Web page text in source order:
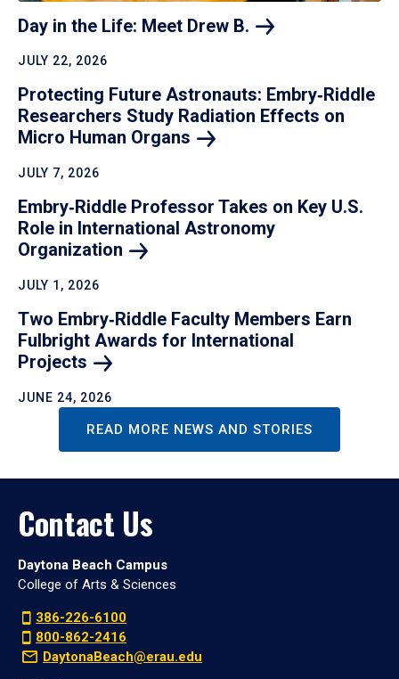
Day in the Life: Meet Drew B.
JULY 22, 2026
Protecting Future Astronauts: Embry‑Riddle
Researchers Study Radiation Effects on
Micro Human Organs
JULY 7, 2026
Embry‑Riddle Professor Takes on Key U.S.
Role in International Astronomy
Organization
JULY 1, 2026
Two Embry‑Riddle Faculty Members Earn
Fulbright Awards for International
Projects
JUNE 24, 2026
READ MORE NEWS AND STORIES
Contact Us
Daytona Beach Campus
College of Arts & Sciences
386-226-6100
800-862-2416
DaytonaBeach@erau.edu